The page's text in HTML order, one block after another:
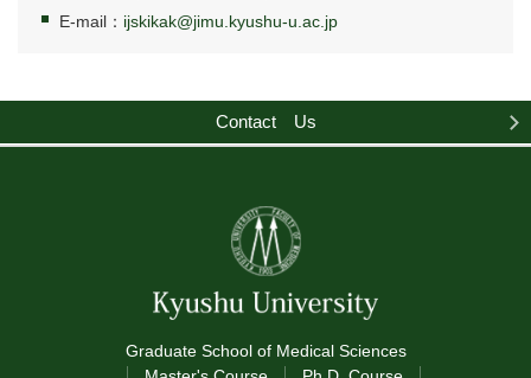
E-mail： ijskikak@jimu.kyushu-u.ac.jp
Contact Us
Graduate School of Medical Sciences